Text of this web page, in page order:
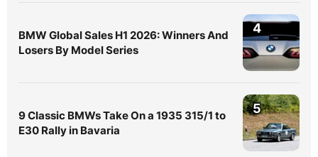
BMW Global Sales H1 2026: Winners And
Losers By Model Series
4
9 Classic BMWs Take On a 1935 315/1 to
E30 Rally in Bavaria
5